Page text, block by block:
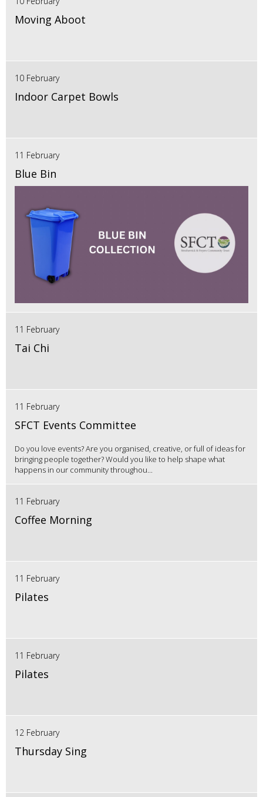
Moving Aboot
10 February
Indoor Carpet Bowls
11 February
Blue Bin
11 February
Tai Chi
11 February
SFCT Events Committee
Do you love events? Are you organised, creative, or full of ideas for
bringing people together? Would you like to help shape what
happens in our community throughou...
11 February
Coffee Morning
11 February
Pilates
11 February
Pilates
12 February
Thursday Sing